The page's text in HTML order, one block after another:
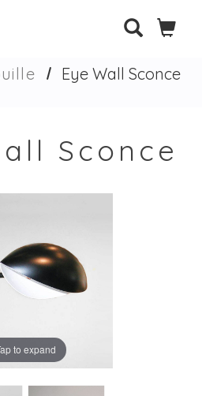
Eye Wall Sconce
Sconce
to expand